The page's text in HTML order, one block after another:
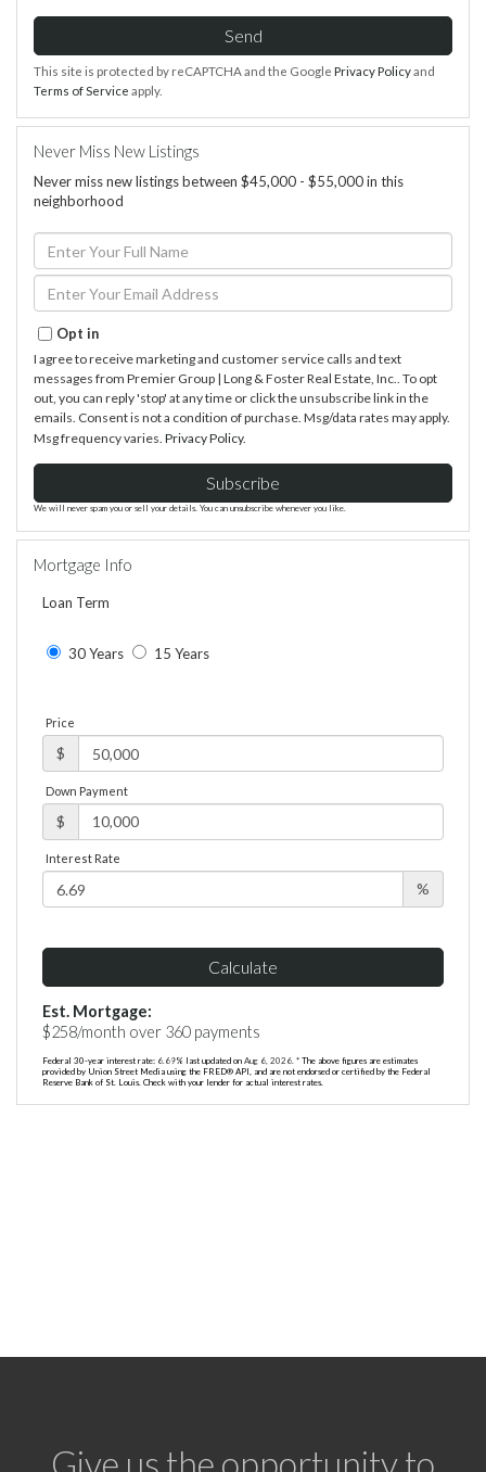
Send
This site is protected by reCAPTCHA and the Google Privacy Policyand
Terms of Service apply.
Never Miss New Listings
Never miss new listings between $45,000 - $55,000 in this
neighborhood
Enter
Full
Name
Enter
Your
Opt in
I agree to receive marketing and customer service calls and text
messages from Premier Group | Long & Foster Real Estate, Inc.. To opt
out, you can reply 'stop' at any time or click the unsubscribe link in the
emails. Consent is not a condition of purchase. Msg/data rates may apply.
Msg frequency varies. Privacy Policy.
Subscribe
We will never spam you or sell your details. You can unsubscribe whenever you like.
Mortgage Info
Loan Term
30 Years 15 Years
Price
$
Down Payment
$
Interest Rate
%
Calculate
Est. Mortgage:
$258/month over 360payments
Federal 30-year interest rate: 6.69% last updated on Aug 6, 2026. * The above figures are estimates
provided by Union Street Media using the FRED® API, and are not endorsed or certified by the Federal
Reserve Bank of St. Louis. Check with your lender for actual interest rates.